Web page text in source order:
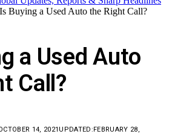
Is Buying a Used Auto the Right Call?
a Used Auto
Call?
14, 2021 UPDATED:FEBRUARY 28,